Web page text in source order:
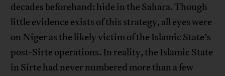
decades beforehand: hide in the Sahara. Though
little evidence exists of this strategy, all eyes were
on Niger as the likely victim of the Islamic State’s
post-Sirte operations. In reality, the Islamic State
in Sirte had never numbered more than a few